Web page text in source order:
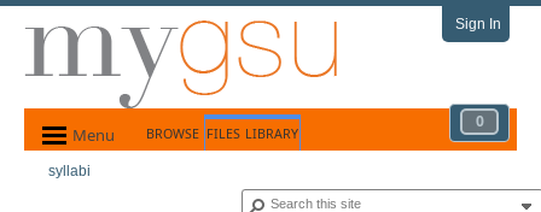
Sign In
Menu BROWSE FILES LIBRARY
0
syllabi